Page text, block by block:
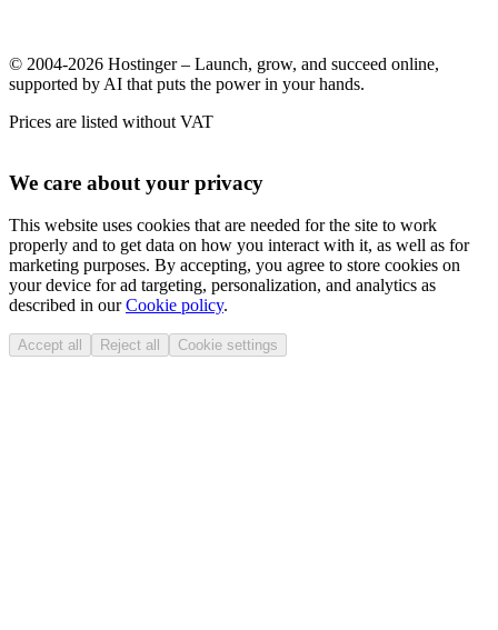
© 2004-2026 Hostinger – Launch, grow, and succeed online,
supported by AI that puts the power in your hands.
Prices are listed without VAT
We care about your privacy
This website uses cookies that are needed for the site to work
properly and to get data on how you interact with it, as well as for
marketing purposes. By accepting, you agree to store cookies on
your device for ad targeting, personalization, and analytics as
described in ourCookie policy.
Accept all Reject all Cookie settings